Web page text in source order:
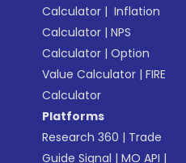
Calculator | Inflation
Calculator |NPS
Calculator |Option
Value Calculator |FIRE
Calculator
Platforms
Research 360 | Trade
Guide Signal |MO API |